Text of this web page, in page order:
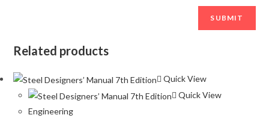
Related products
Quick View
Quick View
Engineering